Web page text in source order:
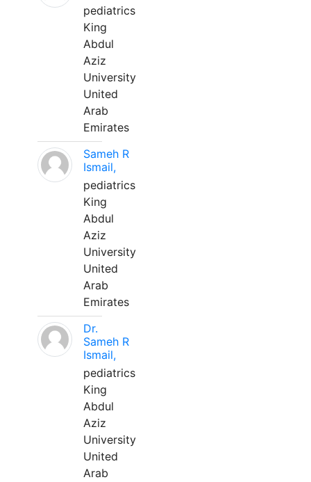
pediatrics
King
Abdul
Aziz
University
United
Arab
Emirates
Sameh R
Ismail,
pediatrics
King
Abdul
Aziz
University
United
Arab
Emirates
Dr.
Sameh R
Ismail,
pediatrics
King
Abdul
Aziz
University
United
Arab